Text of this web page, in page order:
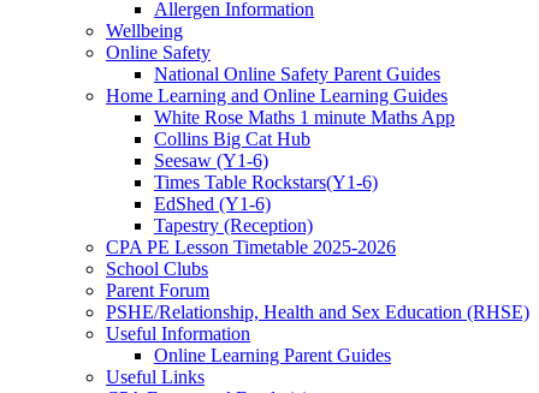
Allergen Information
Wellbeing
Online Safety
National Online Safety Parent Guides
Home Learning and Online Learning Guides
White Rose Maths 1 minute Maths App
Collins Big Cat Hub
Seesaw (Y1-6)
Times Table Rockstars(Y1-6)
EdShed (Y1-6)
Tapestry (Reception)
CPA PE Lesson Timetable 2025-2026
School Clubs
Parent Forum
PSHE/Relationship, Health and Sex Education (RHSE)
Useful Information
Online Learning Parent Guides
Useful Links